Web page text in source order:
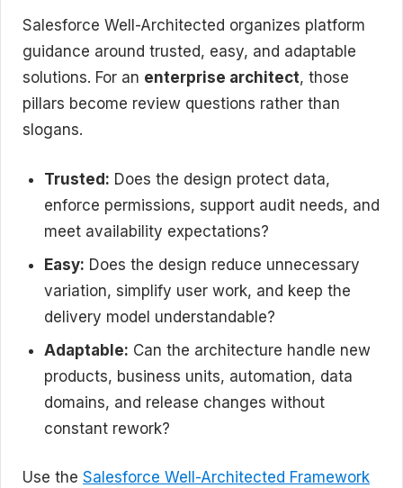
Salesforce Well-Architected organizes platform
guidance around trusted, easy, and adaptable
solutions. For an enterprise architect, those
pillars become review questions rather than
slogans.
Trusted: Does the design protect data,
enforce permissions, support audit needs, and
meet availability expectations?
Easy: Does the design reduce unnecessary
variation, simplify user work, and keep the
delivery model understandable?
Adaptable: Can the architecture handle new
products, business units, automation, data
domains, and release changes without
constant rework?
Use the Salesforce Well-Architected Framework